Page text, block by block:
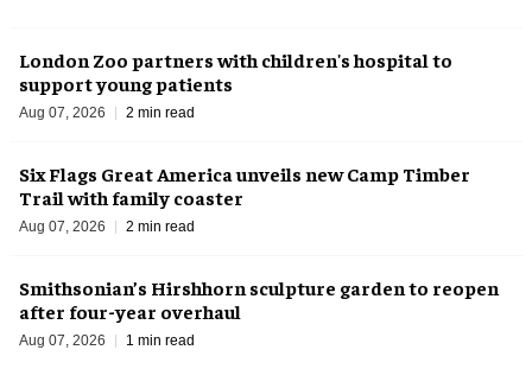
London Zoo partners with children's hospital to
support young patients
Aug 07, 2026 2 min read
Six Flags Great America unveils new Camp Timber
Trail with family coaster
Aug 07, 2026 2 min read
Smithsonian’s Hirshhorn sculpture garden to reopen
after four-year overhaul
Aug 07, 2026 1 min read